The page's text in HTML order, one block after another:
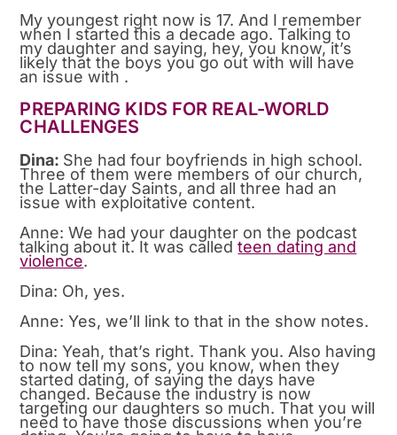
My youngest right now is 17. And I remember
when I started this a decade ago. Talking to
my daughter and saying, hey, you know, it’s
likely that the boys you go out with will have
an issue with .
PREPARING KIDS FOR REAL-WORLD
CHALLENGES
Dina: She had four boyfriends in high school.
Three of them were members of our church,
the Latter-day Saints, and all three had an
issue with exploitative content.
Anne: We had your daughter on the podcast
talking about it. It was calledteen dating and
violence.
Dina: Oh, yes.
Anne: Yes, we’ll link to that in the show notes.
Dina: Yeah, that’s right. Thank you. Also having
to now tell my sons, you know, when they
started dating, of saying the days have
changed. Because the industry is now
targeting our daughters so much. That you will
need to have those discussions when you’re